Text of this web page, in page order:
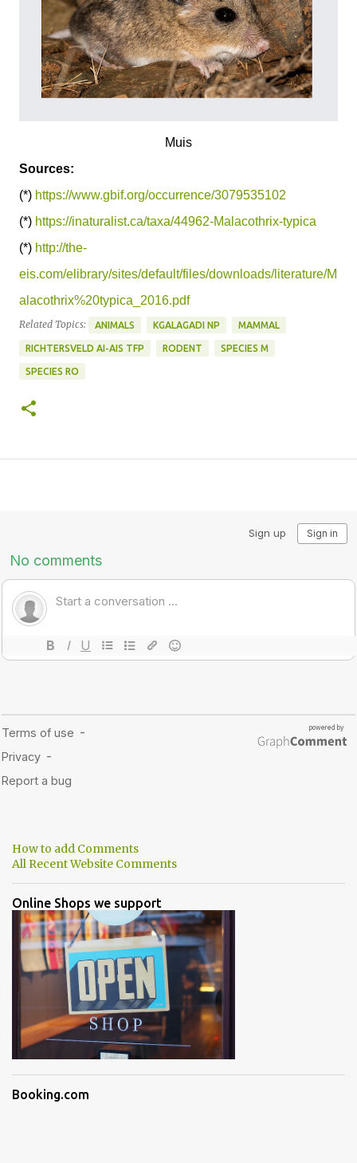
Muis
Sources:
(*) https://www.gbif.org/occurrence/3079535102
(*) https://inaturalist.ca/taxa/44962-Malacothrix-typica
(*) http://the-
eis.com/elibrary/sites/default/files/downloads/literature/M
alacothrix%20typica_2016.pdf
Related Topics: ANIMALS KGALAGADI NP MAMMAL
RICHTERSVELD AI-AIS TFP RODENT SPECIES M
SPECIES RO
How to add Comments
All Recent Website Comments
Online Shops we support
Booking.com